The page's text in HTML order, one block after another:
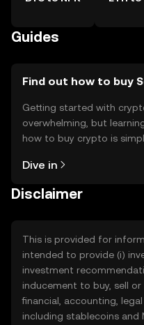
Guides
Find out how to buy
Getting started with
overwhelming, but
how to buy crypto is
the OKX TR mobile app,
Dive in
Disclaimer
This is provided for
intended to provide (i)
investment
inducement to buy, sell
financial, accounting,
including stablecoins and